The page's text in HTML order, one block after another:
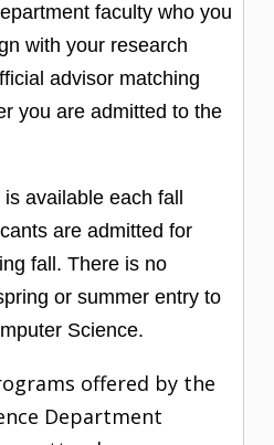
faculty who you
with your research
advisor matching
you are admitted to the
available each fall
are admitted for
fall. There is no
or summer entry to
Science.
offered by the
Department